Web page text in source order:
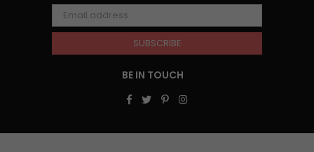
SUBSCRIBE
BE IN TOUCH
Facebook
TwitterPinterestInstagram